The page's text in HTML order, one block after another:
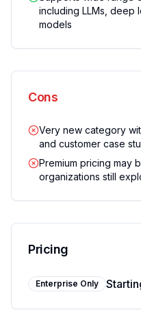
including LLMs, deep
models
Cons
Very new category
and customer case
Premium pricing may
organizations still
Pricing
Enterprise Only